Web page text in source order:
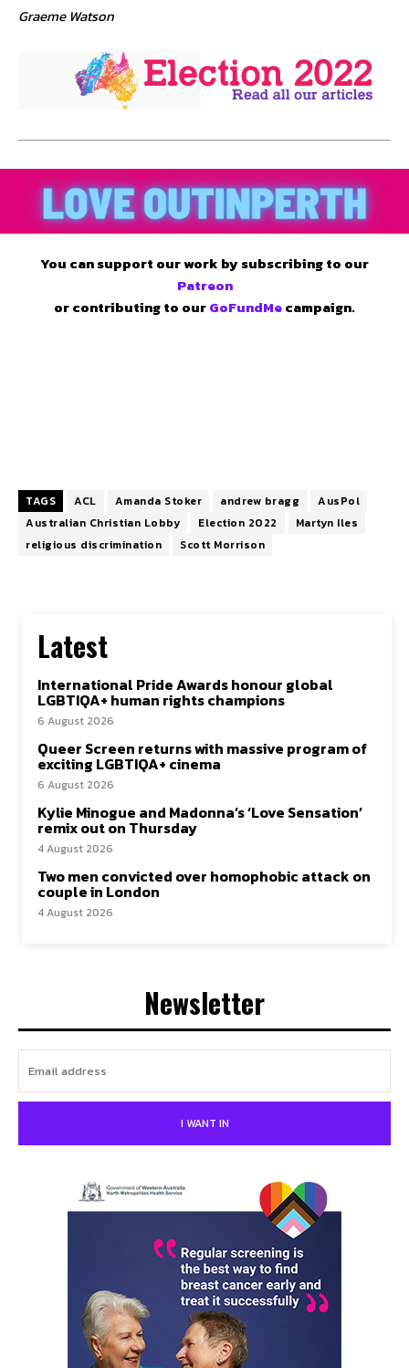
Graeme Watson
You can support our work by subscribing to our
Patreon
or contributing to ourGoFundMecampaign.
TAGS ACL Amanda Stoker andrew bragg
AusPol
Australian Christian Lobby
Election 2022
Martyn Iles
religious discrimination
Scott Morrison
Latest
International Pride Awards honour global
LGBTIQA+ human rights champions
6 August 2026
Queer Screen returns with massive program of
exciting LGBTIQA+ cinema
6 August 2026
Kylie Minogue and Madonna’s ‘Love Sensation’
remix out on Thursday
4 August 2026
Two men convicted over homophobic attack on
couple in London
4 August 2026
Newsletter
I WANT IN